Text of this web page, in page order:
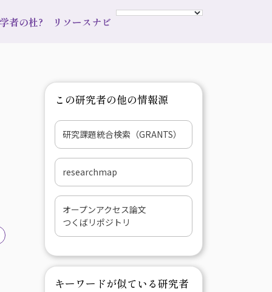
者の杜? リソースナビ
この研究者の他の情報源
研究課題統合検索（GRANTS）
researchmap
オープンアクセス論文
つくばリポジトリ
キーワードが似ている研究者